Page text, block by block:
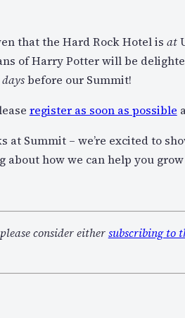
that the Hard Rock Hotel is at
of Harry Potter will be
before our Summit!
register as soon as possible
at Summit – we’re excited to
about how we can help you
consider eithersubscribing to